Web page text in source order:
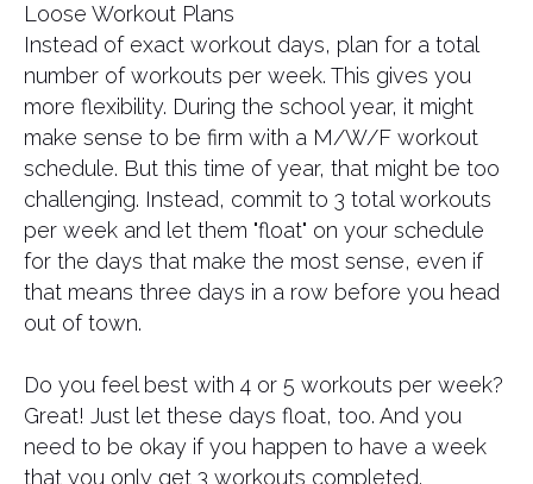
Loose Workout Plans
Instead of exact workout days, plan for a total
number of workouts per week. This gives you
more flexibility. During the school year, it might
make sense to be firm with a M/W/F workout
schedule. But this time of year, that might be too
challenging. Instead, commit to 3 total workouts
per week and let them "float" on your schedule
for the days that make the most sense, even if
that means three days in a row before you head
out of town.
Do you feel best with 4 or 5 workouts per week?
Great! Just let these days float, too. And you
need to be okay if you happen to have a week
that you only get 3 workouts completed.